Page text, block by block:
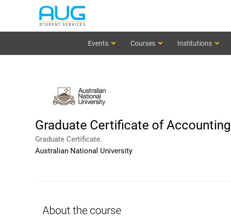
Events Courses Institutions
Graduate Certificate of Accounting
Graduate Certificate.
Australian National University
About the course